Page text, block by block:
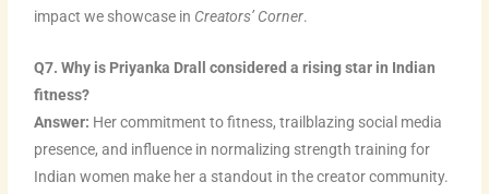
impact we showcase in Creators’ Corner.
Q7. Why is Priyanka Drall considered a rising star in Indian
fitness?
Answer: Her commitment to fitness, trailblazing social media
presence, and influence in normalizing strength training for
Indian women make her a standout in the creator community.